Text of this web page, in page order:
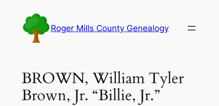
content
Roger Mills County Genealogy
BROWN, William Tyler
Brown, Jr. “Billie, Jr.”